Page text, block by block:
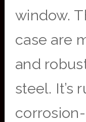
window.
case are
and
steel. It’s